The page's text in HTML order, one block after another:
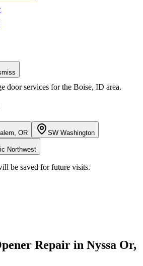
door services for the Boise, ID area.
OR SW Washington
Northwest
be saved for future visits.
Repair in Nyssa Or,